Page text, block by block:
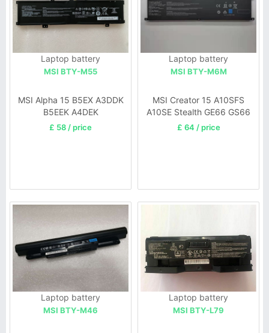
Laptop battery
MSI BTY-M55
MSI Alpha 15 B5EX A3DDK
B5EEK A4DEK
£ 58 / price
Laptop battery
MSI BTY-M6M
MSI Creator 15 A10SFS
A10SE Stealth GE66 GS66
£ 64 / price
Laptop battery
MSI BTY-M46
Laptop battery
MSI BTY-L79